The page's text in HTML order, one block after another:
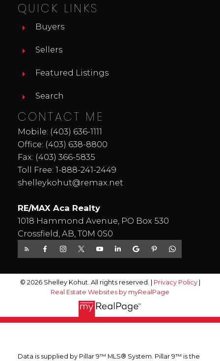
QUICK LINKS
Buyers
Sellers
Featured Listings
Search
CONTACT ME
Mobile: (403) 636-1111
Office: (403) 638-8800
Fax: (403) 366-5835
Toll Free: 1-888-241-2449
shelleykohut@remax.net
RE/MAX Aca Realty
1018 Hammond Avenue, PO Box 530
Crossfield, AB, T0M 0S0
© 2026 Shelley Kohut. All rights reserved. | Privacy Policy|
Real Estate Websites by myRealPage
Data is supplied by Pillar 9™ MLS® System. Pillar 9™ is the